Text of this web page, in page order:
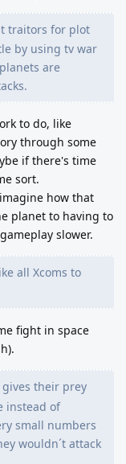
traitors for plot
by using tv war
are
to do, like
through some
if there's time
sort.
how that
planet to having to
slower.
all Xcoms to
fight in space
their prey
instead of
small numbers
wouldn´t attack